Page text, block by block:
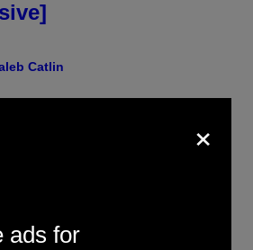
Catlin
THE COAST
Dragons – Every
for D&D
×
ads for